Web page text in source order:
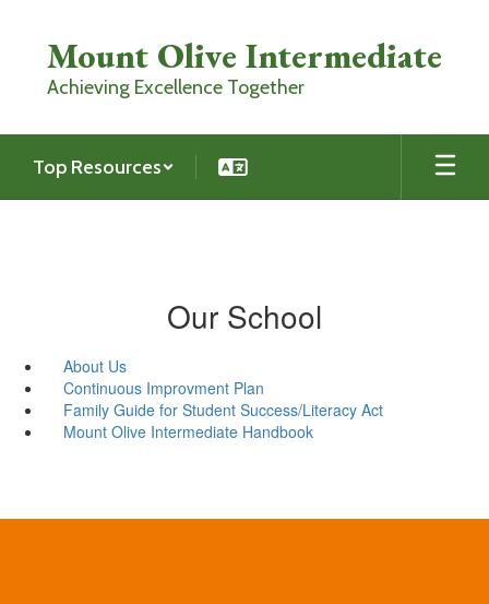
content
Mount Olive Intermediate
Achieving Excellence Together
Top Resources
Our School
About Us
Continuous Improvment Plan
Family Guide for Student Success/Literacy Act
Mount Olive Intermediate Handbook